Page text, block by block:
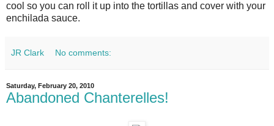
cool so you can roll it up into the tortillas and cover with your
enchilada sauce.
JR Clark No comments:
Saturday, February 20, 2010
Abandoned Chanterelles!